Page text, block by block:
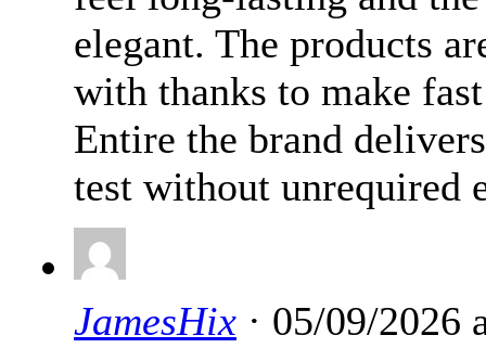
elegant. The products
with thanks to make
Entire the brand
test without unrequired
JamesHix · 05/09/2026